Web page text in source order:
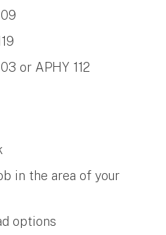
or APHY 112
in the area of your
options